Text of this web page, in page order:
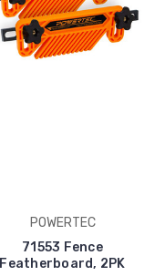
POWERTEC
71553 Fence
Featherboard, 2PK